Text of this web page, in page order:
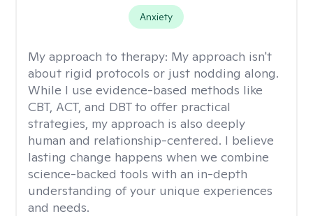
Anxiety
My approach to therapy: My approach isn't
about rigid protocols or just nodding along.
While I use evidence-based methods like
CBT, ACT, and DBT to offer practical
strategies, my approach is also deeply
human and relationship-centered. I believe
lasting change happens when we combine
science-backed tools with an in-depth
understanding of your unique experiences
and needs.